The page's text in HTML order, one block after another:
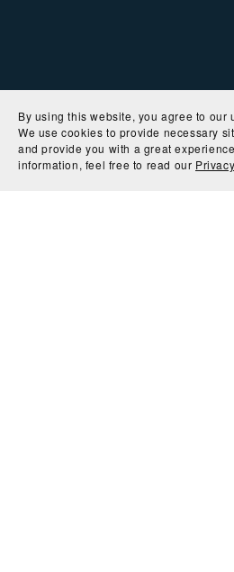
By using this website, you agree to our
We use cookies to provide necessary
and provide you with a great
information, feel free to read our